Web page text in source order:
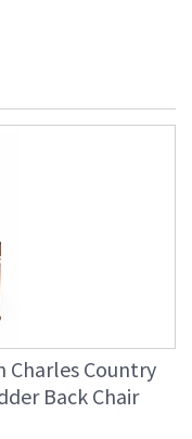
Charles Country
Back Chair